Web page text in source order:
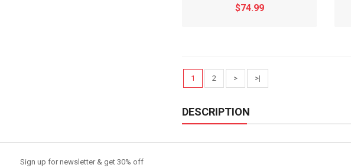
$74.99
1 2 > >|
DESCRIPTION
Sign up for newsletter & get 30% off